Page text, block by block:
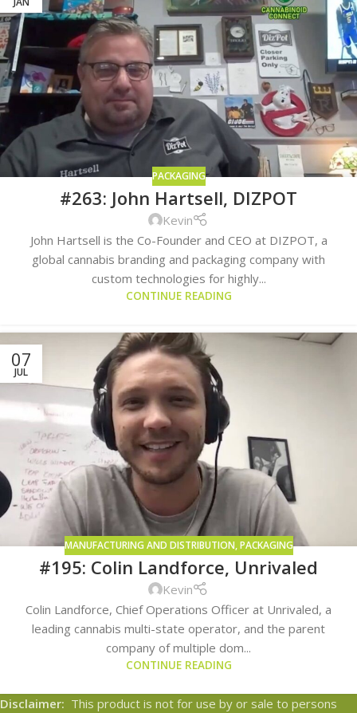
PACKAGING
#263: John Hartsell, DIZPOT
Kevin
John Hartsell is the Co-Founder and CEO at DIZPOT, a
global cannabis branding and packaging company with
custom technologies for highly...
CONTINUE READING
07
JUL
MANUFACTURING AND DISTRIBUTION,PACKAGING
#195: Colin Landforce, Unrivaled
Kevin
Colin Landforce, Chief Operations Officer at Unrivaled, a
leading cannabis multi-state operator, and the parent
company of multiple dom...
CONTINUE READING
Disclaimer: This product is not for use by or sale to persons